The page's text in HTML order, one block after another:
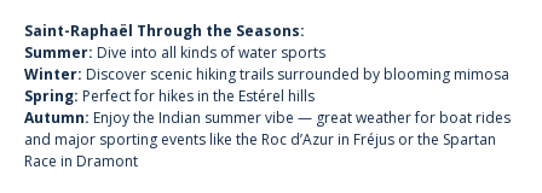
Saint-Raphaël Through the Seasons:
Summer: Dive into all kinds of water sports
Winter: Discover scenic hiking trails surrounded by blooming mimosa
Spring: Perfect for hikes in the Estérel hills
Autumn: Enjoy the Indian summer vibe — great weather for boat rides
and major sporting events like the Roc d’Azur in Fréjus or the Spartan
Race in Dramont